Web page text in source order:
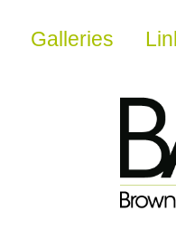
Galleries